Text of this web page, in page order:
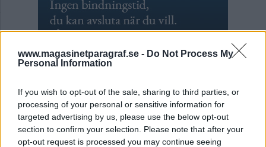
www.magasinetparagraf.se - Do Not Process My
Personal Information
If you wish to opt-out of the sale, sharing to third parties, or
processing of your personal or sensitive information for
targeted advertising by us, please use the below opt-out
section to confirm your selection. Please note that after your
opt-out request is processed you may continue seeing
Barnen i Knutby
Publicerad 2012-09-09